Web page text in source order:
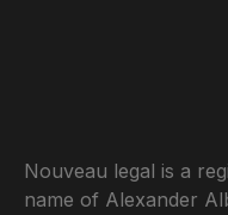
Nouveau legal is a
name of Alexander